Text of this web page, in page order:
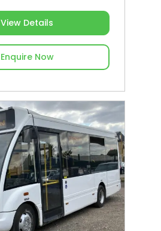
View Details
Enquire Now